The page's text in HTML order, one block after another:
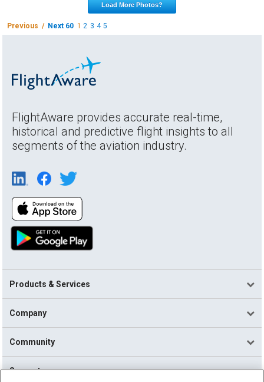
Load More Photos?
Previous / Next 60 12 3 4 5
FlightAware provides accurate real-time,
historical and predictive flight insights to all
segments of the aviation industry.
Products & Services
Company
Community
Support